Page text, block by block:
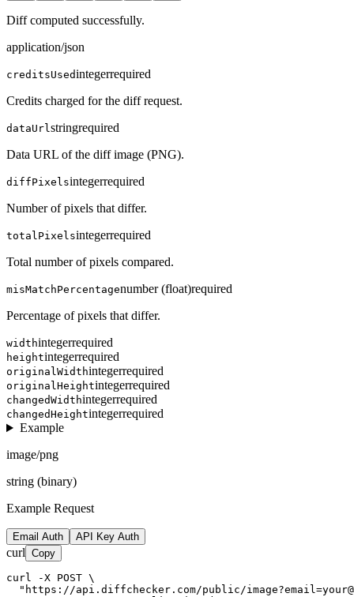
Diff computed successfully.
application/json
creditsUsedintegerrequired
Credits charged for the diff request.
dataUrlstringrequired
Data URL of the diff image (PNG).
diffPixelsintegerrequired
Number of pixels that differ.
totalPixelsintegerrequired
Total number of pixels compared.
misMatchPercentagenumber (float)required
Percentage of pixels that differ.
widthintegerrequired
heightintegerrequired
originalWidthintegerrequired
originalHeightintegerrequired
changedWidthintegerrequired
changedHeightintegerrequired
Example
image/png
string (binary)
Example Request
Email Auth API Key Auth
curl Copy
curl -X POST \
"https://api.diffchecker.com/public/